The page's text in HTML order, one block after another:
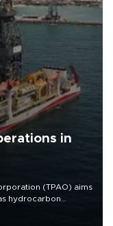
in
(TPAO) aims
hydrocarbon